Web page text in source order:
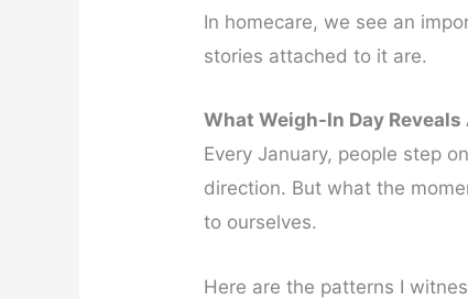
In homecare, we see an
stories attached to it are.
What Weigh-In Day
Every January, people step
direction. But what the
to ourselves.
Here are the patterns I